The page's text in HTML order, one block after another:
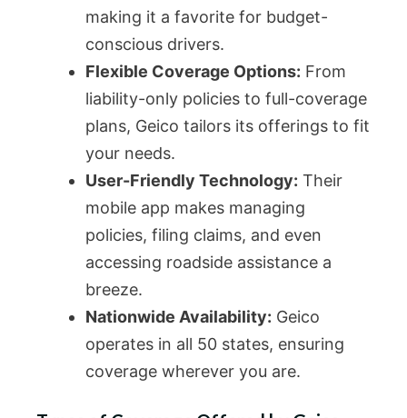
making it a favorite for budget-
conscious drivers.
Flexible Coverage Options: From
liability-only policies to full-coverage
plans, Geico tailors its offerings to fit
your needs.
User-Friendly Technology: Their
mobile app makes managing
policies, filing claims, and even
accessing roadside assistance a
breeze.
Nationwide Availability: Geico
operates in all 50 states, ensuring
coverage wherever you are.